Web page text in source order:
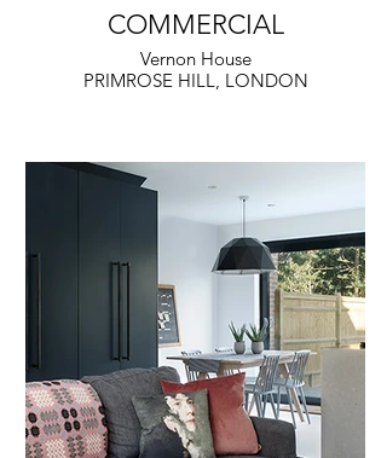
COMMERCIAL
Vernon House
PRIMROSE HILL, LONDON